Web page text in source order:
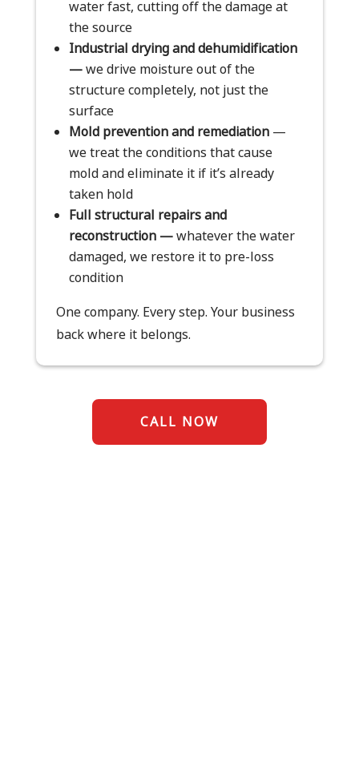
water fast, cutting off the damage at
the source
Industrial drying and dehumidification
—we drive moisture out of the
structure completely, not just the
surface
Mold prevention and remediation—
we treat the conditions that cause
mold and eliminate it if it’s already
taken hold
Full structural repairs and
reconstruction —whatever the water
damaged, we restore it to pre-loss
condition
One company. Every step. Your business
back where it belongs.
CALL NOW